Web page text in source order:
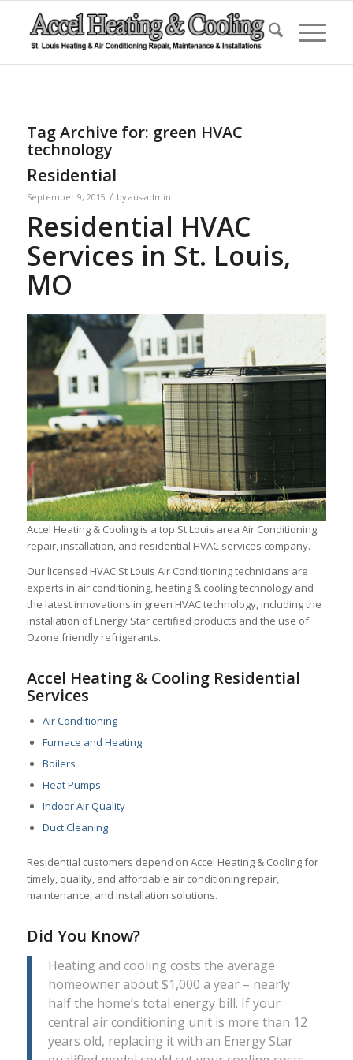
Tag Archive for: green HVAC
technology
Residential
September 9, 2015 / by aus-admin
Residential HVAC
Services in St. Louis,
MO
Accel Heating & Cooling is a top St Louis area Air Conditioning
repair, installation, and residential HVAC services company.
Our licensed HVAC St Louis Air Conditioning technicians are
experts in air conditioning, heating & cooling technology and
the latest innovations in green HVAC technology, including the
installation of Energy Star certified products and the use of
Ozone friendly refrigerants.
Accel Heating & Cooling Residential
Services
Air Conditioning
Furnace and Heating
Boilers
Heat Pumps
Indoor Air Quality
Duct Cleaning
Residential customers depend on Accel Heating & Cooling for
timely, quality, and affordable air conditioning repair,
maintenance, and installation solutions.
Did You Know?
Heating and cooling costs the average
homeowner about $1,000 a year – nearly
half the home’s total energy bill. If your
central air conditioning unit is more than 12
years old, replacing it with an Energy Star